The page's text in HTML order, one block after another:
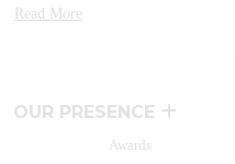
A BRAND THAT
in 2004, the brand reimagined
Read More
OUR PRESENCE
Awards